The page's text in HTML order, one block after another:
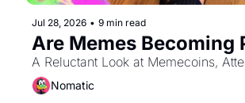
Jul 28, 2026 • 9 min read
Are Memes Becoming
A Reluctant Look at Memecoins,
Nomatic